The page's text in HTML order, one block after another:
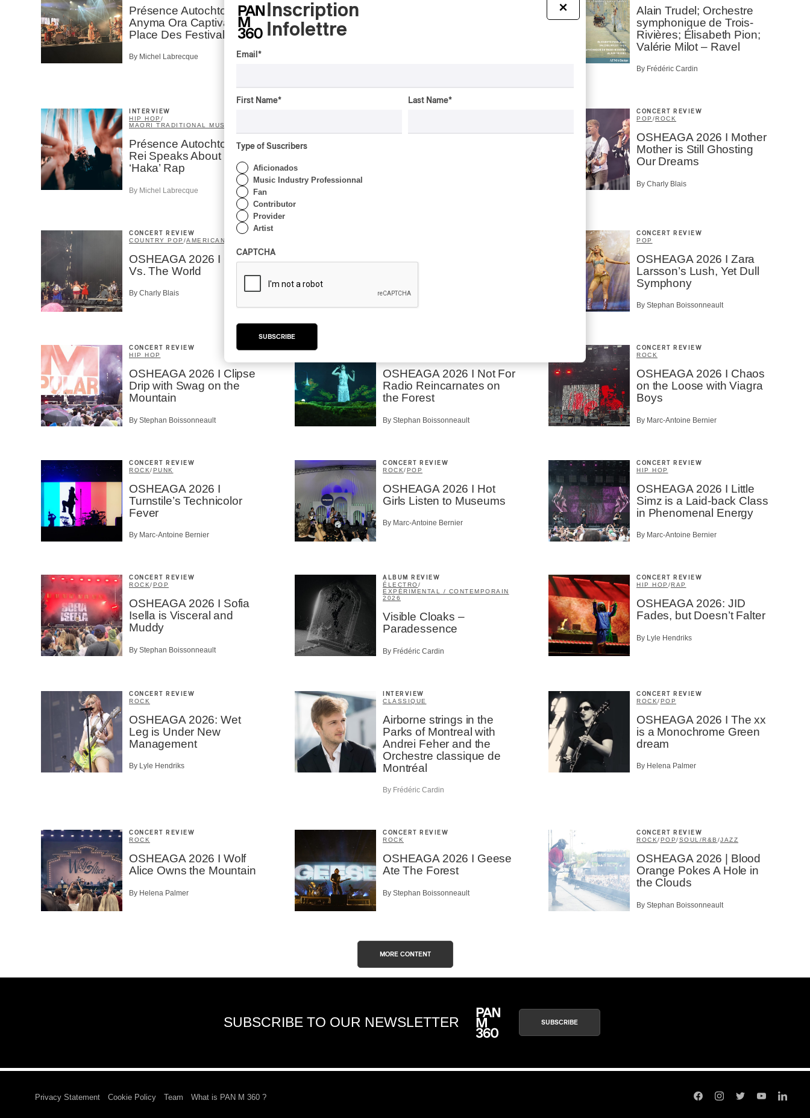
Présence Autochtone I
Anyma Ora Captivates
Place Des Festivals
By Michel Labrecque
Alain Trudel; Orchestre
symphonique de Trois-
Rivières; Élisabeth Pion;
Valérie Milot – Ravel
By Frédéric Cardin
INTERVIEW
HIP HOP /
MAORI TRADITIONAL MUSIC
Présence Autochtone I
Rei Speaks About His
‘Haka’ Rap
By Michel Labrecque
Domesicle Series: The
CONCERT REVIEW
POP /ROCK
OSHEAGA 2026 I Mother
Mother is Still Ghosting
Our Dreams
By Charly Blais
CONCERT REVIEW
COUNTRY POP /AMERICANA
OSHEAGA 2026 I CMAT
Vs. The World
By Charly Blais
OSHEAGA 2026 | Lorde
By Stephan Boissonneault
CONCERT REVIEW
POP
OSHEAGA 2026 I Zara
Larsson’s Lush, Yet Dull
Symphony
By Stephan Boissonneault
CONCERT REVIEW
HIP HOP
OSHEAGA 2026 I Clipse
Drip with Swag on the
Mountain
By Stephan Boissonneault
OSHEAGA 2026 I Not For
Radio Reincarnates on
the Forest
By Stephan Boissonneault
CONCERT REVIEW
ROCK
OSHEAGA 2026 I Chaos
on the Loose with Viagra
Boys
By Marc-Antoine Bernier
CONCERT REVIEW
ROCK/PUNK
OSHEAGA 2026 I
Turnstile’s Technicolor
Fever
By Marc-Antoine Bernier
CONCERT REVIEW
ROCK/POP
OSHEAGA 2026 I Hot
Girls Listen to Museums
By Marc-Antoine Bernier
CONCERT REVIEW
HIP HOP
OSHEAGA 2026 I Little
Simz is a Laid-back Class
in Phenomenal Energy
By Marc-Antoine Bernier
CONCERT REVIEW
ROCK/POP
OSHEAGA 2026 I Sofia
Isella is Visceral and
Muddy
By Stephan Boissonneault
ALBUM REVIEW
ÉLECTRO/
EXPÉRIMENTAL / CONTEMPORAIN
2026
Visible Cloaks –
Paradessence
By Frédéric Cardin
CONCERT REVIEW
HIP HOP /RAP
OSHEAGA 2026: JID
Fades, but Doesn’t Falter
By Lyle Hendriks
CONCERT REVIEW
ROCK
OSHEAGA 2026: Wet
Leg is Under New
Management
By Lyle Hendriks
INTERVIEW
CLASSIQUE
Airborne strings in the
Parks of Montreal with
Andrei Feher and the
Orchestre classique de
Montréal
By Frédéric Cardin
CONCERT REVIEW
ROCK/POP
OSHEAGA 2026 I The xx
is a Monochrome Green
dream
By Helena Palmer
CONCERT REVIEW
ROCK
OSHEAGA 2026 I Wolf
Alice Owns the Mountain
By Helena Palmer
CONCERT REVIEW
ROCK
OSHEAGA 2026 I Geese
Ate The Forest
By Stephan Boissonneault
CONCERT REVIEW
ROCK/POP/SOUL/R&B /JAZZ
OSHEAGA 2026 | Blood
Orange Pokes A Hole in
the Clouds
By Stephan Boissonneault
MORE CONTENT
SUBSCRIBE TO OUR NEWSLETTER SUBSCRIBE
Privacy Statement Cookie Policy Team What is PAN M 360 ?
×
Inscription
Infolettre
Email *
First Name* Last Name*
Type of Suscribers
Aficionados
Music Industry Professionnal
Fan
Contributor
Provider
Artist
CAPTCHA
SUBSCRIBE